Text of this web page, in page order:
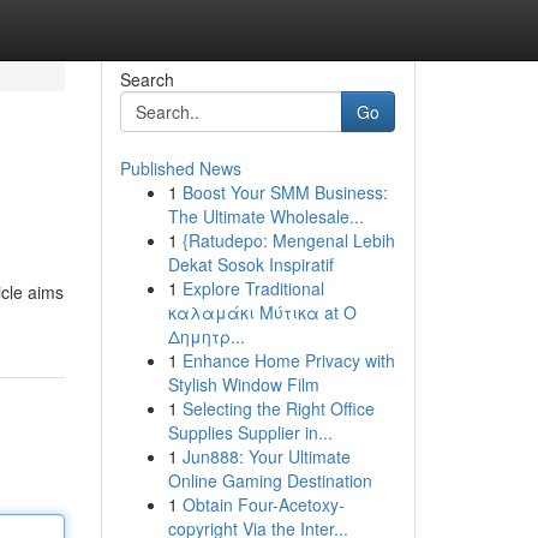
aims
Search
Go
Published News
1 Boost Your SMM Business:
The Ultimate Wholesale...
1 {Ratudepo: Mengenal Lebih
Dekat Sosok Inspiratif
1 Explore Traditional
καλαμάκι Μύτικα at Ο
Δημητρ...
1 Enhance Home Privacy with
Stylish Window Film
1 Selecting the Right Office
Supplies Supplier in...
1 Jun888: Your Ultimate
Online Gaming Destination
1 Obtain Four-Acetoxy-
copyright Via the Inter...